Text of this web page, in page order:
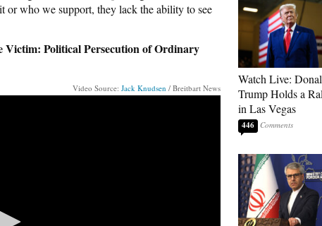
or who we support, they lack the ability to see
Political Persecution of Ordinary
Video Source: Jack Knudsen / Breitbart News
Watch Live:
Trump Holds a
in Las Vegas
446